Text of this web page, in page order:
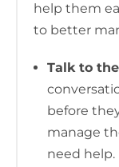
help them
to better
Talk to
before
manage
need